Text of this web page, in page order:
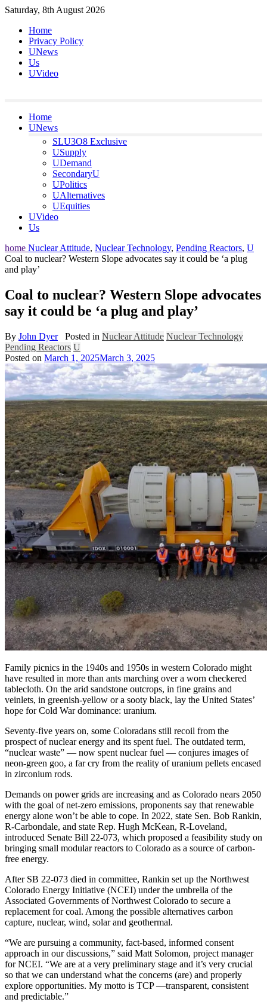
Skip
content
Saturday, 8th August 2026
Home
Privacy Policy
UNews
Us
UVideo
Home
UNews
SLU3O8 Exclusive
USupply
UDemand
SecondaryU
UPolitics
UAlternatives
UEquities
UVideo
Us
home Nuclear Attitude, Nuclear Technology, Pending Reactors, U
Coal to nuclear? Western Slope advocates say it could be ‘a plug
and play’
Coal to nuclear? Western Slope advocates
say it could be ‘a plug and play’
By John Dyer Posted in Nuclear Attitude Nuclear Technology
Pending Reactors U
Posted on March 1, 2025March 3, 2025
Family picnics in the 1940s and 1950s in western Colorado might
have resulted in more than ants marching over a worn checkered
tablecloth. On the arid sandstone outcrops, in fine grains and
veinlets, in greenish-yellow or a sooty black, lay the United States’
hope for Cold War dominance: uranium.
Seventy-five years on, some Coloradans still recoil from the
prospect of nuclear energy and its spent fuel. The outdated term,
“nuclear waste” — now spent nuclear fuel — conjures images of
neon-green goo, a far cry from the reality of uranium pellets encased
in zirconium rods.
Demands on power grids are increasing and as Colorado nears 2050
with the goal of net-zero emissions, proponents say that renewable
energy alone won’t be able to cope. In 2022, state Sen. Bob Rankin,
R-Carbondale, and state Rep. Hugh McKean, R-Loveland,
introduced Senate Bill 22-073, which proposed a feasibility study on
bringing small modular reactors to Colorado as a source of carbon-
free energy.
After SB 22-073 died in committee, Rankin set up the Northwest
Colorado Energy Initiative (NCEI) under the umbrella of the
Associated Governments of Northwest Colorado to secure a
replacement for coal. Among the possible alternatives carbon
capture, nuclear, wind, solar and geothermal.
“We are pursuing a community, fact-based, informed consent
approach in our discussions,” said Matt Solomon, project manager
for NCEI. “We are at a very preliminary stage and it’s very crucial
so that we can understand what the concerns (are) and properly
explore opportunities. My motto is TCP —transparent, consistent
and predictable.”